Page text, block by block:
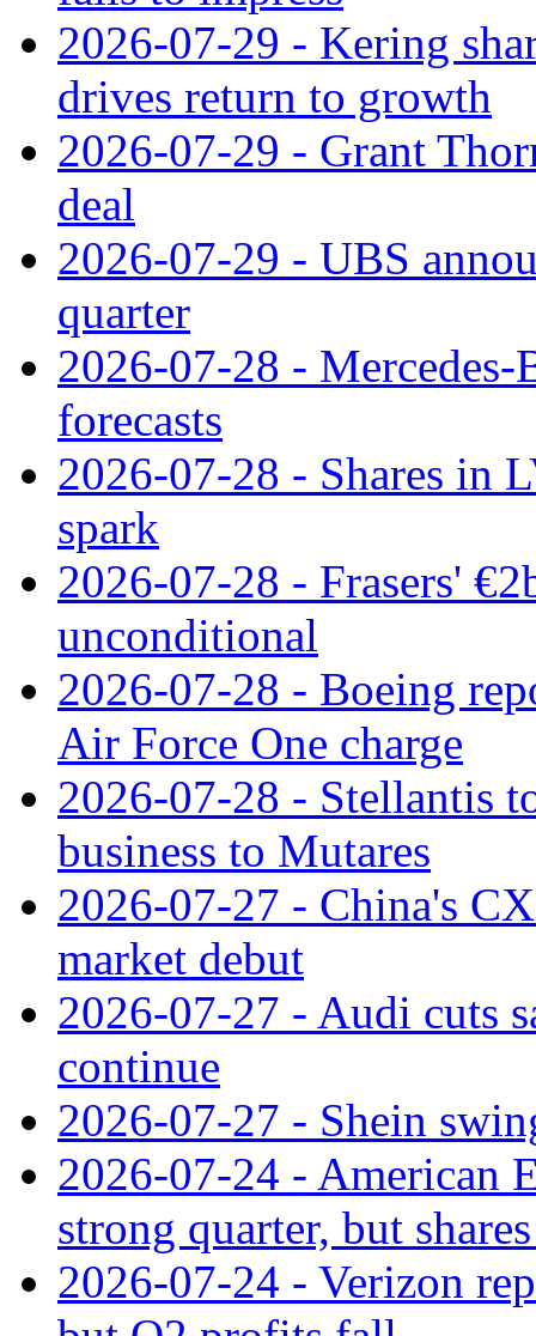
2026-07-29 - Kering
drives return to growth
2026-07-29 - Grant
deal
2026-07-29 - UBS
quarter
2026-07-28 - Mercedes-
forecasts
2026-07-28 - Shares in
spark
2026-07-28 - Frasers'
unconditional
2026-07-28 - Boeing
Air Force One charge
2026-07-28 - Stellantis
business to Mutares
2026-07-27 - China's
market debut
2026-07-27 - Audi cuts
continue
2026-07-27 - Shein
2026-07-24 - American
strong quarter, but
2026-07-24 - Verizon